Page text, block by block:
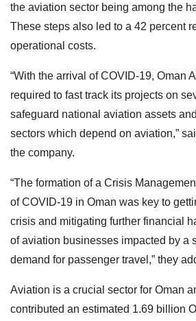
the aviation sector being among the
These steps also led to a 42 percent
operational costs.
“With the arrival of COVID-19, Oman
required to fast track its projects on
safeguard national aviation assets
sectors which depend on aviation,”
the company.
“The formation of a Crisis
of COVID-19 in Oman was key to
crisis and mitigating further financial
of aviation businesses impacted by a
demand for passenger travel,” they
Aviation is a crucial sector for Oman
contributed an estimated 1.69 billion